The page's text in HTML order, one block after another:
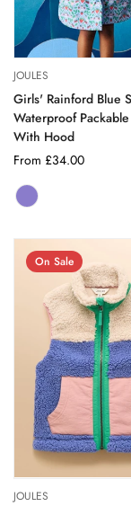
JOULES
Girls' Rainford Blue
Waterproof
With Hood
Regular
From £34.00
BLUE
Variant
out
or
unavailable
On Sale
JOULES